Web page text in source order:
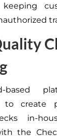
based
to create
in-
the